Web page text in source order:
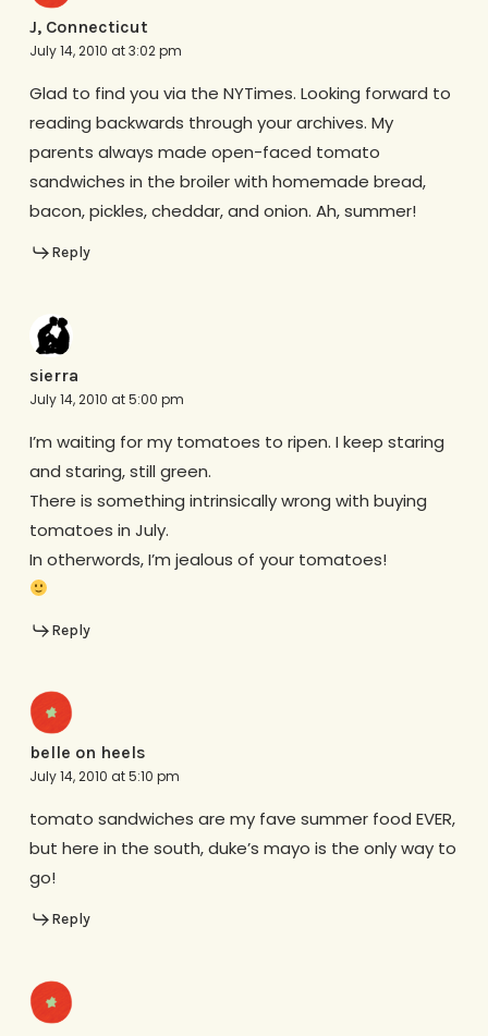
J, Connecticut
July 14, 2010 at 3:02 pm
Glad to find you via the NYTimes. Looking forward to
reading backwards through your archives. My
parents always made open-faced tomato
sandwiches in the broiler with homemade bread,
bacon, pickles, cheddar, and onion. Ah, summer!
Reply
sierra
July 14, 2010 at 5:00 pm
I’m waiting for my tomatoes to ripen. I keep staring
and staring, still green.
There is something intrinsically wrong with buying
tomatoes in July.
In otherwords, I’m jealous of your tomatoes!
Reply
belle on heels
July 14, 2010 at 5:10 pm
tomato sandwiches are my fave summer food EVER,
but here in the south, duke’s mayo is the only way to
go!
Reply